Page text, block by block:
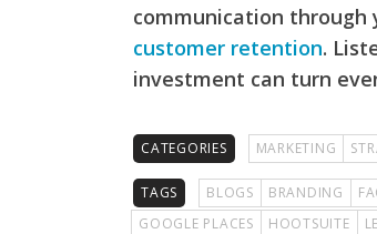
communication through
customer retention.
investment can turn
CATEGORIES MARKETING
TAGS BLOGS BRANDING
GOOGLE PLACES
HOOTSUITE